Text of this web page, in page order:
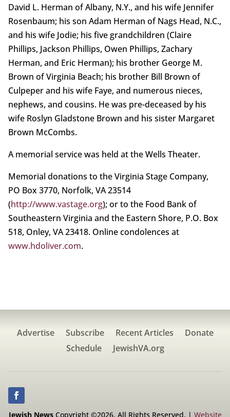
David L. Herman of Albany, N.Y., and his wife Jennifer
Rosenbaum; his son Adam Herman of Nags Head, N.C.,
and his wife Jodie; his five grandchildren (Claire
Phillips, Jackson Phillips, Owen Phillips, Zachary
Herman, and Eric Herman); his brother George M.
Brown of Virginia Beach; his brother Bill Brown of
Culpeper and his wife Faye, and numerous nieces,
nephews, and cousins. He was pre-deceased by his
wife Roslyn Gladstone Brown and his sister Margaret
Brown McCombs.
A memorial service was held at the Wells Theater.
Memorial donations to the Virginia Stage Company,
PO Box 3770, Norfolk, VA 23514
(http://www.vastage.org); or to the Food Bank of
Southeastern Virginia and the Eastern Shore, P.O. Box
518, Onley, VA 23418. Online condolences at
www.hdoliver.com.
Advertise Subscribe Recent Articles
Donate
Schedule
JewishVA.org
Jewish NewsCopyright ©2026. All Rights Reserved. | Website